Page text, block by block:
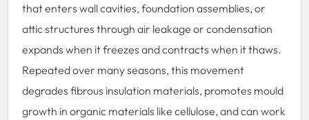
that enters wall cavities, foundation assemblies, or
attic structures through air leakage or condensation
expands when it freezes and contracts when it thaws.
Repeated over many seasons, this movement
degrades fibrous insulation materials, promotes mould
growth in organic materials like cellulose, and can work